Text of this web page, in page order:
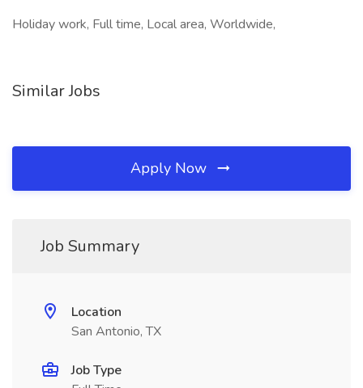
Holiday work, Full time, Local area, Worldwide,
Similar Jobs
Apply Now
Job Summary
Location
San Antonio, TX
Job Type